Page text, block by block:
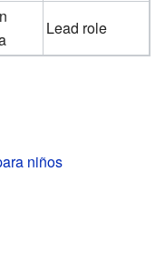
Lead role
niños